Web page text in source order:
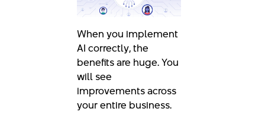
When you implement
AI correctly, the
benefits are huge. You
will see
improvements across
your entire business.